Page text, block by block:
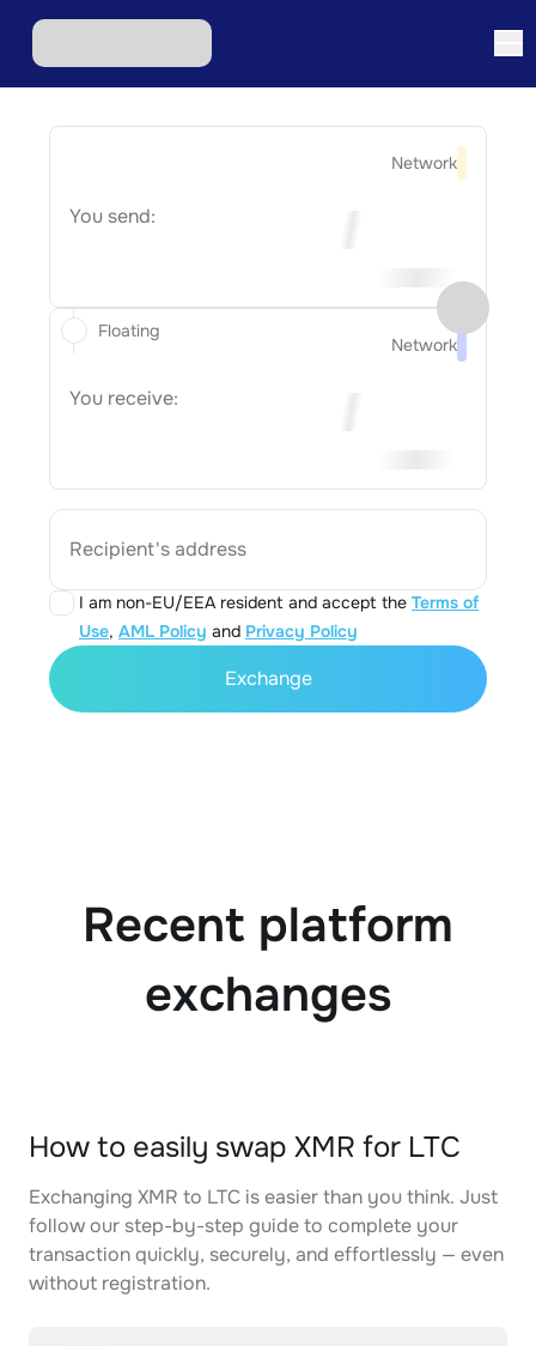
Network
You send:
Network
You receive:
Recipient's address
I am non-EU/EEA resident and accept the Terms of
Use, AML Policy and Privacy Policy
Floating
Exchange
Recent platform
exchanges
How to easily swap XMR for LTC
Exchanging XMR to LTC is easier than you think. Just
follow our step-by-step guide to complete your
transaction quickly, securely, and effortlessly — even
without registration.